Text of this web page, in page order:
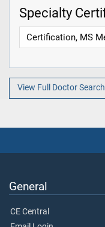
Specialty
Certification, MS
View Full Doctor Search
General
CE Central